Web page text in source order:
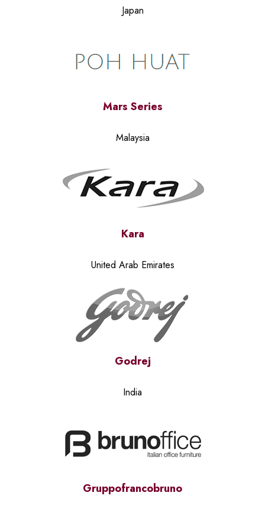
Japan
Mars Series
Malaysia
Kara
United Arab Emirates
Godrej
India
Gruppofrancobruno